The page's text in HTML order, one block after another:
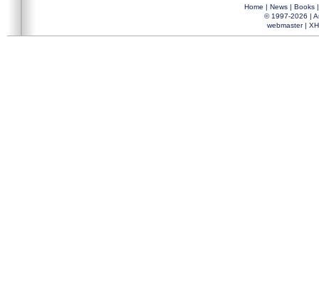
Home | News| Books
© 1997-2026 |
webmaster|